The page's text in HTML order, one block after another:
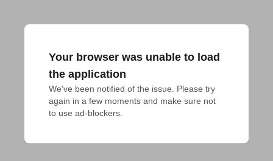
Your browser was unable to load
the application
We've been notified of the issue. Please try
again in a few moments and make sure not
to use ad-blockers.